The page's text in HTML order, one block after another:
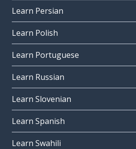
Learn Persian
Learn Polish
Learn Portuguese
Learn Russian
Learn Slovenian
Learn Spanish
Learn Swahili